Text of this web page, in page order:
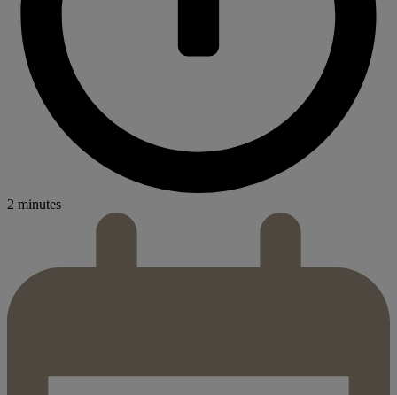
2 minutes